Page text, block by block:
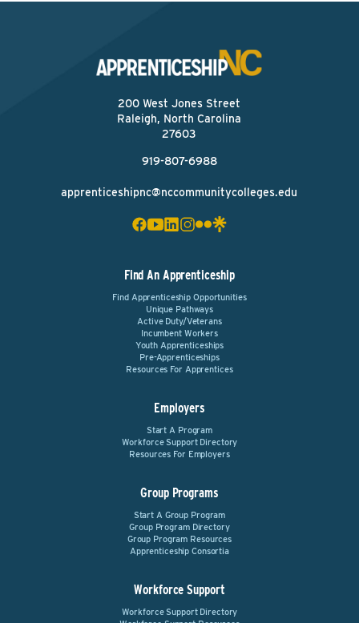
200 West Jones Street
Raleigh, North Carolina
27603
919-807-6988
apprenticeshipnc@nccommunitycolleges.edu
Find An Apprenticeship
Find Apprenticeship Opportunities
Unique Pathways
Active Duty/Veterans
Incumbent Workers
Youth Apprenticeships
Pre-Apprenticeships
Resources For Apprentices
Employers
Start A Program
Workforce Support Directory
Resources For Employers
Group Programs
Start A Group Program
Group Program Directory
Group Program Resources
Apprenticeship Consortia
Workforce Support
Workforce Support Directory